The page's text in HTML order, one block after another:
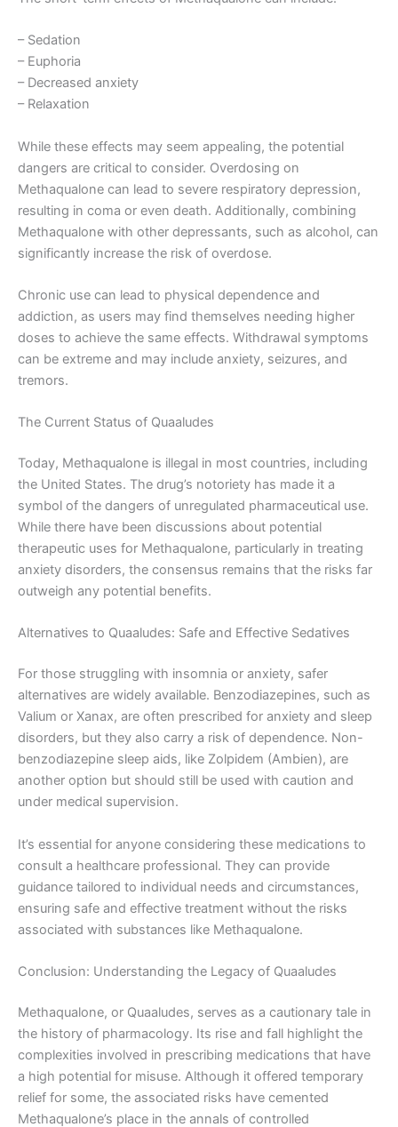
– Sedation
– Euphoria
– Decreased anxiety
– Relaxation
While these effects may seem appealing, the potential
dangers are critical to consider. Overdosing on
Methaqualone can lead to severe respiratory depression,
resulting in coma or even death. Additionally, combining
Methaqualone with other depressants, such as alcohol, can
significantly increase the risk of overdose.
Chronic use can lead to physical dependence and
addiction, as users may find themselves needing higher
doses to achieve the same effects. Withdrawal symptoms
can be extreme and may include anxiety, seizures, and
tremors.
The Current Status of Quaaludes
Today, Methaqualone is illegal in most countries, including
the United States. The drug’s notoriety has made it a
symbol of the dangers of unregulated pharmaceutical use.
While there have been discussions about potential
therapeutic uses for Methaqualone, particularly in treating
anxiety disorders, the consensus remains that the risks far
outweigh any potential benefits.
Alternatives to Quaaludes: Safe and Effective Sedatives
For those struggling with insomnia or anxiety, safer
alternatives are widely available. Benzodiazepines, such as
Valium or Xanax, are often prescribed for anxiety and sleep
disorders, but they also carry a risk of dependence. Non-
benzodiazepine sleep aids, like Zolpidem (Ambien), are
another option but should still be used with caution and
under medical supervision.
It’s essential for anyone considering these medications to
consult a healthcare professional. They can provide
guidance tailored to individual needs and circumstances,
ensuring safe and effective treatment without the risks
associated with substances like Methaqualone.
Conclusion: Understanding the Legacy of Quaaludes
Methaqualone, or Quaaludes, serves as a cautionary tale in
the history of pharmacology. Its rise and fall highlight the
complexities involved in prescribing medications that have
a high potential for misuse. Although it offered temporary
relief for some, the associated risks have cemented
Methaqualone’s place in the annals of controlled